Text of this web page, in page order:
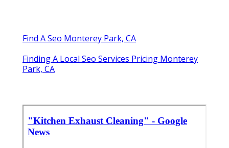
Find A Seo Monterey Park, CA
Finding A Local Seo Services Pricing Monterey
Park, CA